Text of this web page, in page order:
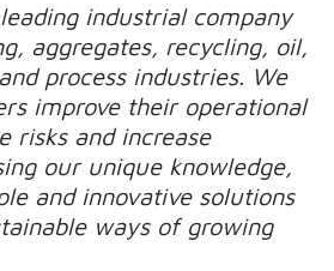
industrial company
aggregates, recycling, oil,
process industries. We
improve their operational
risks and increase
our unique knowledge,
and innovative solutions
ways of growing